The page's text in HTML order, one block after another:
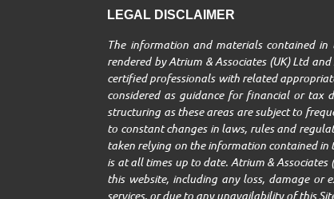
LEGAL DISCLAIMER
The information and materials contained
rendered by Atrium & Associates (UK) Ltd
certified professionals with related
considered as guidance for financial or tax
structuring as these areas are subject to
to constant changes in laws, rules and
taken relying on the information contained in
is at all times up to date. Atrium &
this website, including any loss, damage or
services, or due to any unavailability of this